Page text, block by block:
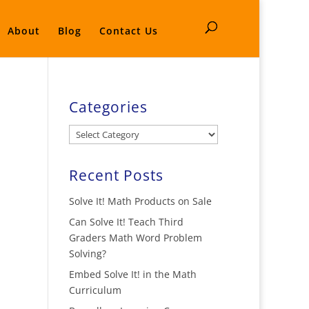
About Blog Contact Us
Categories
Categories
Recent Posts
Solve It! Math Products on Sale
Can Solve It! Teach Third
Graders Math Word Problem
Solving?
Embed Solve It! in the Math
Curriculum